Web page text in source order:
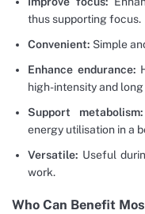
thus supporting focus.
Convenient: Simple
Enhance endurance:
high-intensity and
Support metabolism:
energy utilisation in a
Versatile: Useful
work.
Who Can Benefit